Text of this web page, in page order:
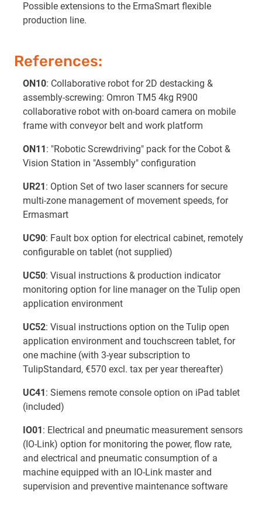
Possible extensions to the ErmaSmart flexible
production line.
References:
ON10: Collaborative robot for 2D destacking &
assembly-screwing: Omron TM5 4kg R900
collaborative robot with on-board camera on mobile
frame with conveyor belt and work platform
ON11: "Robotic Screwdriving" pack for the Cobot &
Vision Station in "Assembly" configuration
UR21: Option Set of two laser scanners for secure
multi-zone management of movement speeds, for
Ermasmart
UC90: Fault box option for electrical cabinet, remotely
configurable on tablet (not supplied)
UC50: Visual instructions & production indicator
monitoring option for line manager on the Tulip open
application environment
UC52: Visual instructions option on the Tulip open
application environment and touchscreen tablet, for
one machine (with 3-year subscription to
TulipStandard, €570 excl. tax per year thereafter)
UC41: Siemens remote console option on iPad tablet
(included)
IO01: Electrical and pneumatic measurement sensors
(IO-Link) option for monitoring the power, flow rate,
and electrical and pneumatic consumption of a
machine equipped with an IO-Link master and
supervision and preventive maintenance software